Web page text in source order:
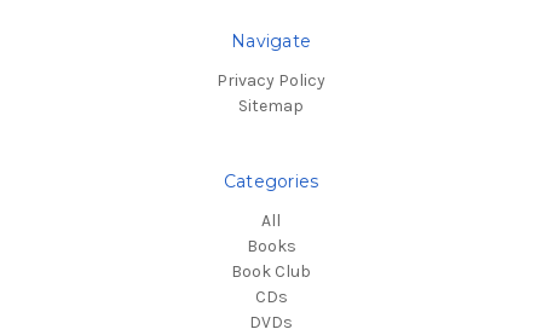
Navigate
Privacy Policy
Sitemap
Categories
All
Books
Book Club
CDs
DVDs